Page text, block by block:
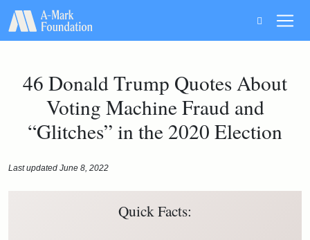
Main Navigation
46 Donald Trump Quotes About
Voting Machine Fraud and
“Glitches” in the 2020 Election
Last updated June 8, 2022
Quick Facts: